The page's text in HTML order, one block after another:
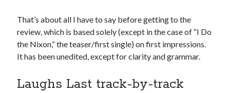
That’s about all I have to say before getting to the
review, which is based solely (except in the case of “I Do
the Nixon,” the teaser/first single) on first impressions.
It has been unedited, except for clarity and grammar.
Laughs Last track-by-track